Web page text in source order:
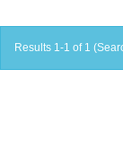
Results 1-1 of 1